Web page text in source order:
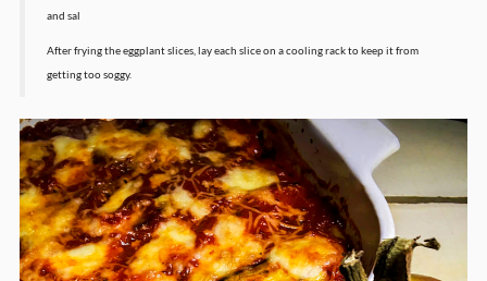
and sal
After frying the eggplant slices, lay each slice on a cooling rack to keep it from
getting too soggy.